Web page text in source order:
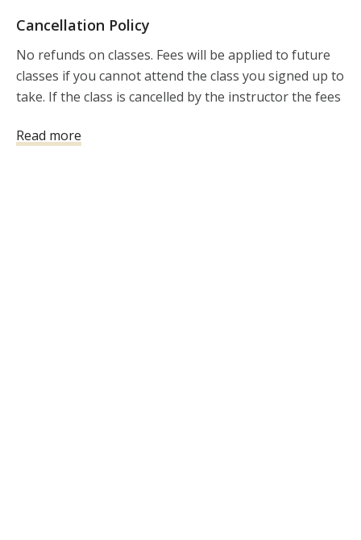
Cancellation Policy
No refunds on classes. Fees will be applied to future
classes if you cannot attend the class you signed up to
take. If the class is cancelled by the instructor the fees
Read more